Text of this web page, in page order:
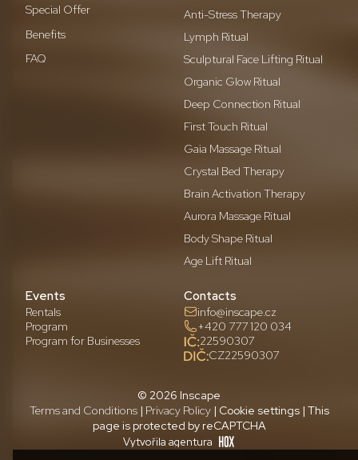
Special Offer
Benefits
FAQ
Anti-Stress Therapy
Lymph Ritual
Sculptural Face Lifting Ritual
Organic Glow Ritual
Deep Connection Ritual
First Touch Ritual
Gaia Massage Ritual
Crystal Bed Therapy
Brain Activation Therapy
Aurora Massage Ritual
Body Shape Ritual
Age Lift Ritual
Events
Rentals
Program
Program for Businesses
Contacts
info@inscape.cz
+420 777 120 034
22590307
CZ22590307
© 2026 Inscape
Terms and Conditions| Privacy Policy| Cookie settings | This
page is protected by reCAPTCHA
Vytvořila agentura